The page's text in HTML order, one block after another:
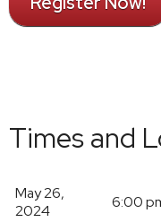
Times and
May 26,
2024
6:00